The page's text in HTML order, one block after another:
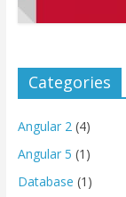
Categories
Angular 2(4)
Angular 5 (1)
Database (1)